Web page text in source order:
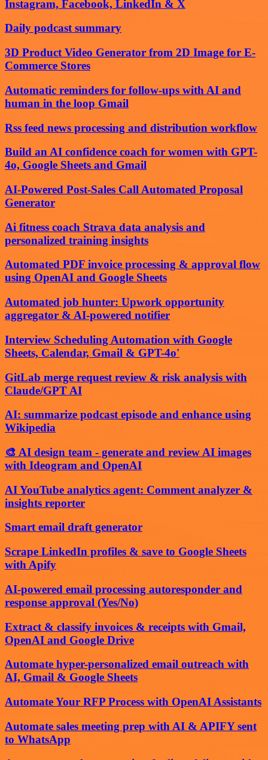
Instagram, Facebook, LinkedIn & X
Daily podcast summary
3D Product Video Generator from 2D Image for E-
Commerce Stores
Automatic reminders for follow-ups with AI and
human in the loop Gmail
Rss feed news processing and distribution workflow
Build an AI confidence coach for women with GPT-
4o, Google Sheets and Gmail
AI-Powered Post-Sales Call Automated Proposal
Generator
Ai fitness coach Strava data analysis and
personalized training insights
Automated PDF invoice processing & approval flow
using OpenAI and Google Sheets
Automated job hunter: Upwork opportunity
aggregator & AI-powered notifier
Interview Scheduling Automation with Google
Sheets, Calendar, Gmail & GPT-4o'
GitLab merge request review & risk analysis with
Claude/GPT AI
AI: summarize podcast episode and enhance using
Wikipedia
🎨 AI design team - generate and review AI images
with Ideogram and OpenAI
AI YouTube analytics agent: Comment analyzer &
insights reporter
Smart email draft generator
Scrape LinkedIn profiles & save to Google Sheets
with Apify
AI-powered email processing autoresponder and
response approval (Yes/No)
Extract & classify invoices & receipts with Gmail,
OpenAI and Google Drive
Automate hyper-personalized email outreach with
AI, Gmail & Google Sheets
Automate Your RFP Process with OpenAI Assistants
Automate sales meeting prep with AI & APIFY sent
to WhatsApp